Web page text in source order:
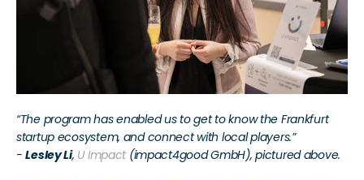
“The program has enabled us to get to know the Frankfurt
startup ecosystem, and connect with local players.”
- Lesley Li, U Impact (impact4good GmbH), pictured above.